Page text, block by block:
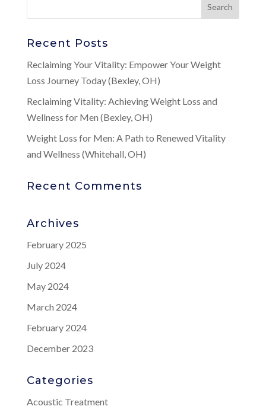
Recent Posts
Reclaiming Your Vitality: Empower Your Weight
Loss Journey Today (Bexley, OH)
Reclaiming Vitality: Achieving Weight Loss and
Wellness for Men (Bexley, OH)
Weight Loss for Men: A Path to Renewed Vitality
and Wellness (Whitehall, OH)
Recent Comments
Archives
February 2025
July 2024
May 2024
March 2024
February 2024
December 2023
Categories
Acoustic Treatment